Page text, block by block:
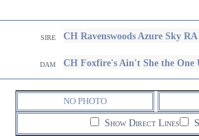
sire CH Ravenswoods Azure Sky RA
dam CH Foxfire's Ain't She the One
NO PHOTO
Show Direct Lines